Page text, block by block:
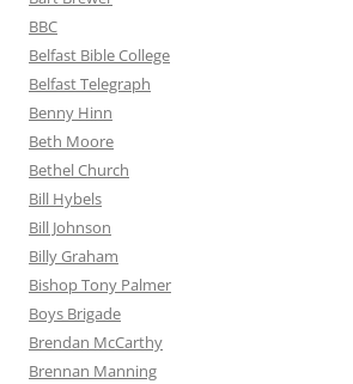
BBC
Belfast Bible College
Belfast Telegraph
Benny Hinn
Beth Moore
Bethel Church
Bill Hybels
Bill Johnson
Billy Graham
Bishop Tony Palmer
Boys Brigade
Brendan McCarthy
Brennan Manning